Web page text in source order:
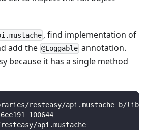
, find implementation of
add the @Loggable annotation.
because it has a single method
resteasy/api.mustache b/
100644
api.mustache